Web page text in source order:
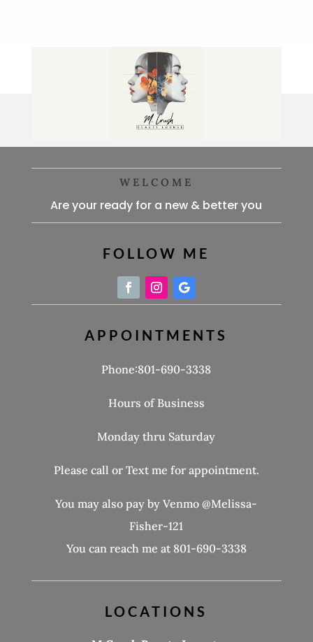
WELCOME
Are your ready for a new & better you
FOLLOW ME
APPOINTMENTS
Phone:801-690-3338
Hours of Business
Monday thru Saturday
Please call or Text me for appointment.
You may also pay by Venmo @Melissa-
Fisher-121
You can reach me at 801-690-3338
LOCATIONS